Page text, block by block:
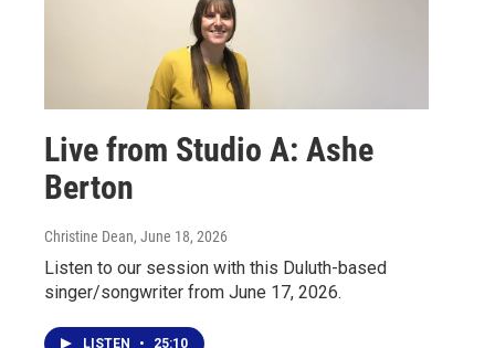
Live from Studio A: Ashe
Berton
Christine Dean, June 18, 2026
Listen to our session with this Duluth-based
singer/songwriter from June 17, 2026.
LISTEN • 25:10